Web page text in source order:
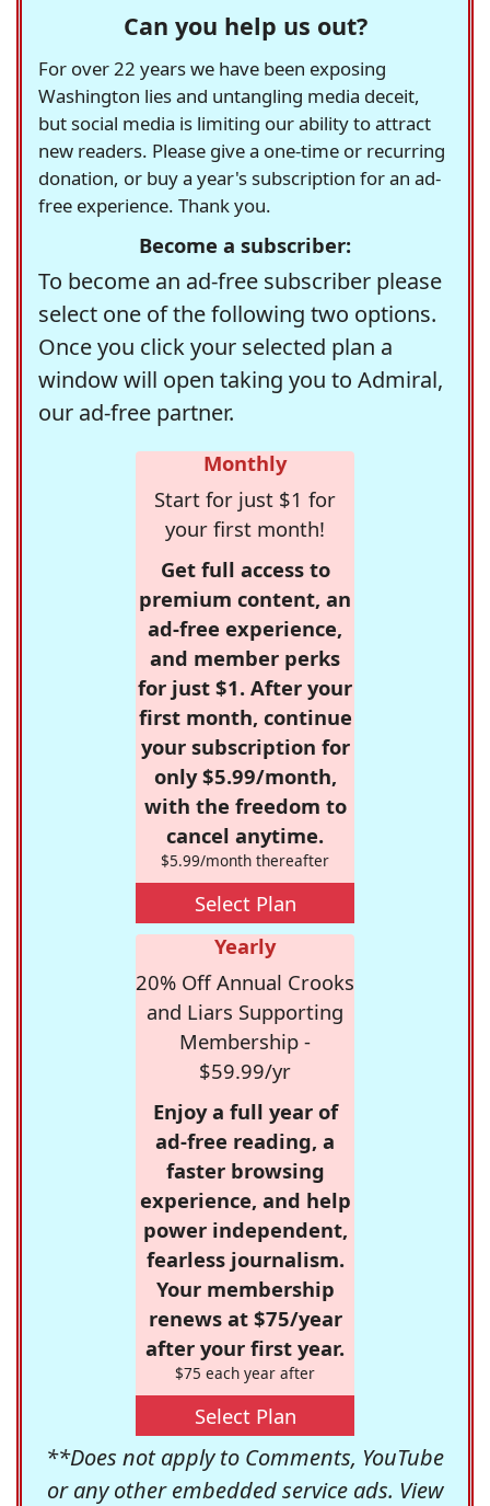
Can you help us out?
For over 22 years we have been exposing
Washington lies and untangling media deceit,
but social media is limiting our ability to attract
new readers. Please give a one-time or recurring
donation, or buy a year's subscription for an ad-
free experience. Thank you.
Become a subscriber:
To become an ad-free subscriber please
select one of the following two options.
Once you click your selected plan a
window will open taking you to Admiral,
our ad-free partner.
Monthly
Start for just $1 for
your first month!
Get full access to
premium content, an
ad-free experience,
and member perks
for just $1. After your
first month, continue
your subscription for
only $5.99/month,
with the freedom to
cancel anytime.
$5.99/month thereafter
Select Plan
Yearly
20% Off Annual Crooks
and Liars Supporting
Membership -
$59.99/yr
Enjoy a full year of
ad-free reading, a
faster browsing
experience, and help
power independent,
fearless journalism.
Your membership
renews at $75/year
after your first year.
$75 each year after
Select Plan
**Does not apply to Comments, YouTube
or any other embedded service ads. View